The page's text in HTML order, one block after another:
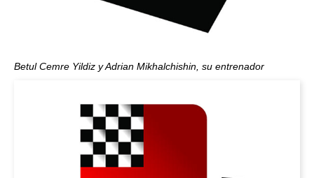
Betul Cemre Yildiz y Adrian Mikhalchishin, su entrenador